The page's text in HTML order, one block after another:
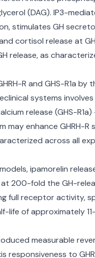
(DAG). IP3-
stimulates GH
cortisol release at
release, as
R and GHS-R1a
systems
release (GHS-
may enhance
across all
ipamorelin
200-fold the GH-
full receptor activity,
of approximately
measurable
to